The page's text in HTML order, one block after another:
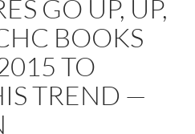
GO UP, UP,
BOOKS
TO
TREND —